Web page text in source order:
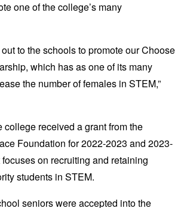
one of the college’s many
to the schools to promote our Choose
which has as one of its many
the number of females in STEM,”
college received a grant from the
Foundation for 2022-2023 and 2023-
on recruiting and retaining
students in STEM.
seniors were accepted into the